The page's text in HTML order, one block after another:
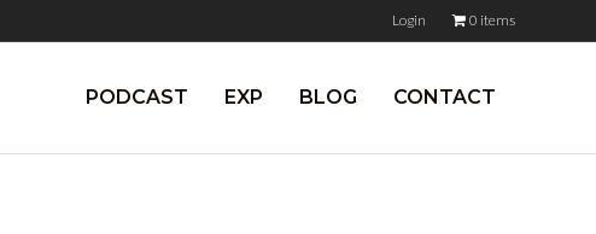
Login 0 items
PODCAST EXP BLOG CONTACT